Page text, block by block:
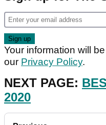
Your information will
our Privacy Policy.
NEXT PAGE:
2020